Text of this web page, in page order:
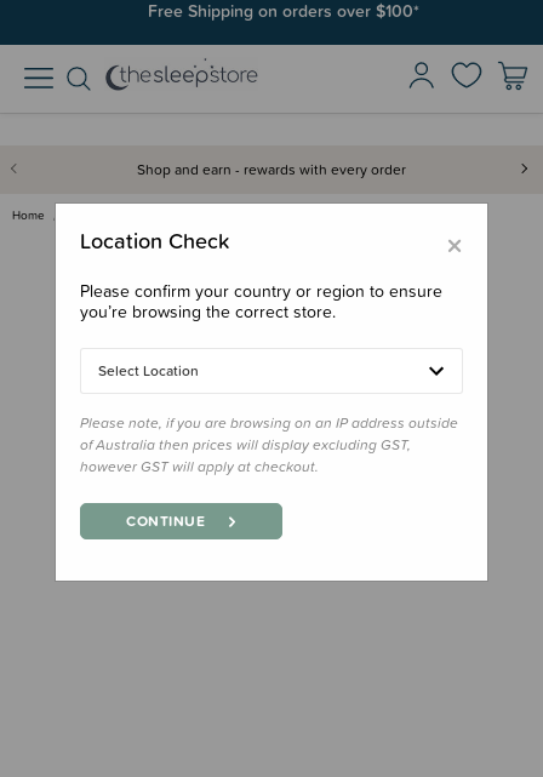
Free Shipping on orders over $100*
Join SleepPoints rewards. It's fast and free to join. Start earning
Shop and earn - rewards with every order
Home
×
Location Check
Please confirm your country or region to ensure
you’re browsing the correct store.
Select Location
Please note, if you are browsing on an IP address outside
of Australia then prices will display excluding GST,
however GST will apply at checkout.
CONTINUE